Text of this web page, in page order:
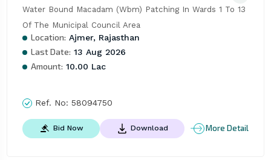
Water Bound Macadam (Wbm) Patching In Wards 1 To 13
Of The Municipal Council Area
Location: Ajmer, Rajasthan
Last Date: 13 Aug 2026
Amount: 10.00 Lac
Ref. No: 58094750
Bid Now Download More Detail